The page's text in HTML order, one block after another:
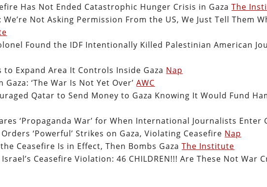
Has Not Ended Catastrophic Hunger Crisis in GazaThe
Not Asking Permission From the US, We Just Tell Them
Found the IDF Intentionally Killed Palestinian American
to Expand Area It Controls Inside Gaza Nap
Gaza: ‘The War Is Not Yet Over’AWC
Qatar to Send Money to Gaza Knowing It Would Fund
‘Propaganda War’ for When International Journalists Enter
‘Powerful’ Strikes on Gaza, Violating Ceasefire Nap
Ceasefire Is in Effect, Then Bombs GazaThe Institute
Israel’s Ceasefire Violation: 46 CHILDREN!!! Are These Not War